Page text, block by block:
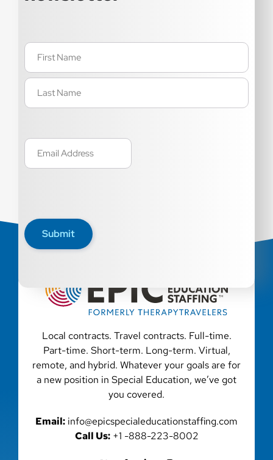
Name
(Required)
Email
(Required)
Submit
Local contracts. Travel contracts. Full-time.
Part-time. Short-term. Long-term. Virtual,
remote, and hybrid. Whatever your goals are for
a new position in Special Education, we’ve got
you covered.
Email: info@epicspecialeducationstaffing.com
Call Us:+1 -888-223-8002